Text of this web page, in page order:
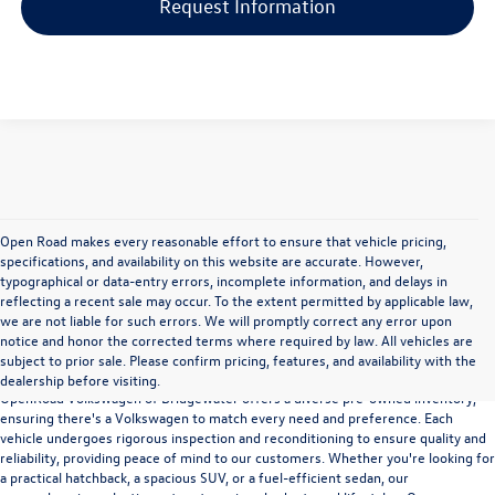
Request Information
Open Road makes every reasonable effort to ensure that vehicle pricing,
specifications, and availability on this website are accurate. However,
typographical or data-entry errors, incomplete information, and delays in
reflecting a recent sale may occur. To the extent permitted by applicable law,
we are not liable for such errors. We will promptly correct any error upon
notice and honor the corrected terms where required by law. All vehicles are
subject to prior sale. Please confirm pricing, features, and availability with the
dealership before visiting.
Versatility and Quality
OpenRoad Volkswagen of Bridgewater offers a diverse pre-owned inventory,
ensuring there's a Volkswagen to match every need and preference. Each
vehicle undergoes rigorous inspection and reconditioning to ensure quality and
reliability, providing peace of mind to our customers. Whether you're looking for
a practical hatchback, a spacious SUV, or a fuel-efficient sedan, our